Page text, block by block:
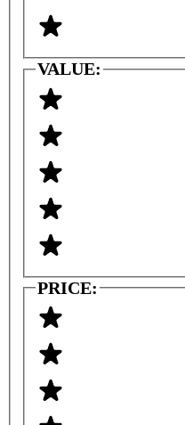
VALUE:
PRICE: